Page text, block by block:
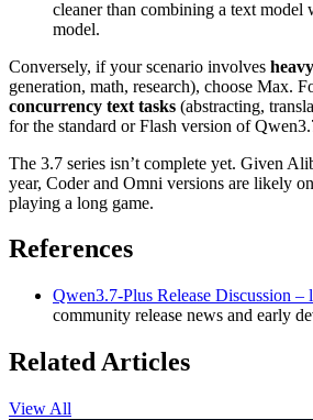
cleaner than combining a text model
model.
Conversely, if your scenario involves
generation, math, research), choose Max.
concurrency text tasks (abstracting,
for the standard or Flash version of
The 3.7 series isn’t complete yet. Given
year, Coder and Omni versions are likely
playing a long game.
References
Qwen3.7-Plus Release Discussion –
community release news and early
Related Articles
View All